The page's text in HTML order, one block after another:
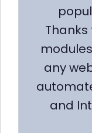
Thanks
any
and